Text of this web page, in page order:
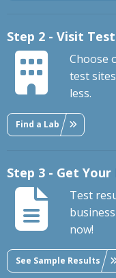
Step 2 - Visit
Choose
test
less.
Find a Lab
Step 3 - Get Your
Test
now!
See Sample Results